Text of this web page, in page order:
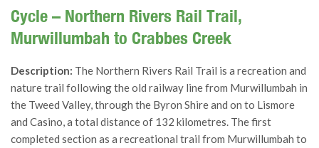
Cycle – Northern Rivers Rail Trail,
Murwillumbah to Crabbes Creek
Description: The Northern Rivers Rail Trail is a recreation and
nature trail following the old railway line from Murwillumbah in
the Tweed Valley, through the Byron Shire and on to Lismore
and Casino, a total distance of 132 kilometres. The first
completed section as a recreational trail from Murwillumbah to